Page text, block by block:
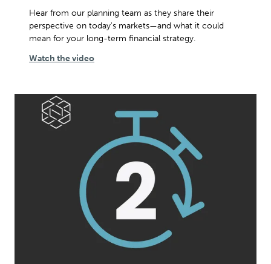
Hear from our planning team as they share their
perspective on today's markets—and what it could
mean for your long-term financial strategy.
Watch the video